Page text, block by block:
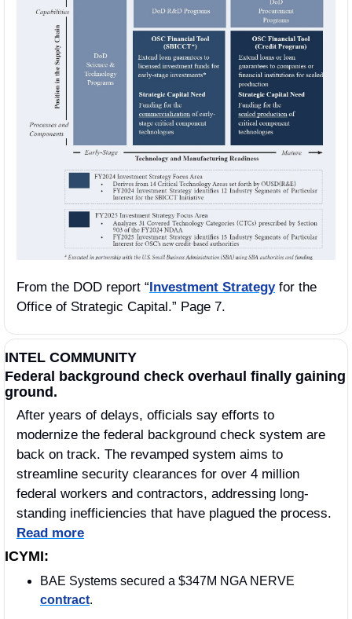
From the DOD report “Investment Strategy for the
Office of Strategic Capital.” Page 7.
INTEL COMMUNITY
Federal background check overhaul finally gaining
ground.
After years of delays, officials say efforts to
modernize the federal background check system are
back on track. The revamped system aims to
streamline security clearances for over 4 million
federal workers and contractors, addressing long-
Read more
ICYMI:
contract.